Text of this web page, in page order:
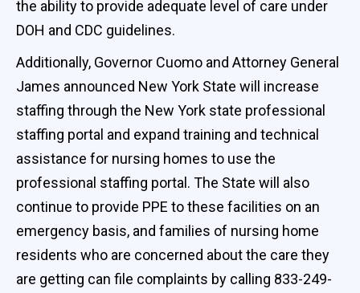
the ability to provide adequate level of care under
DOH and CDC guidelines.
Additionally, Governor Cuomo and Attorney General
James announced New York State will increase
staffing through the New York state professional
staffing portal and expand training and technical
assistance for nursing homes to use the
professional staffing portal. The State will also
continue to provide PPE to these facilities on an
emergency basis, and families of nursing home
residents who are concerned about the care they
are getting can file complaints by calling 833-249-